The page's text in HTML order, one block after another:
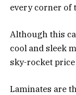
every corner of
Although this
cool and sleek
sky-rocket
Laminates are